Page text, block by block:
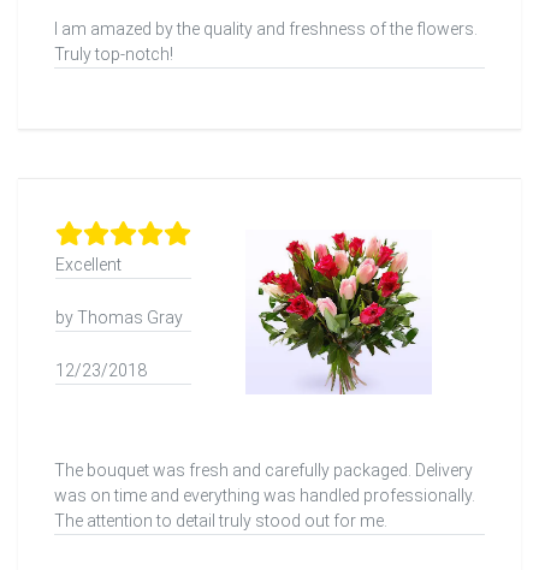
I am amazed by the quality and freshness of the flowers.
Truly top-notch!
Excellent
by Thomas Gray
12/23/2018
The bouquet was fresh and carefully packaged. Delivery
was on time and everything was handled professionally.
The attention to detail truly stood out for me.